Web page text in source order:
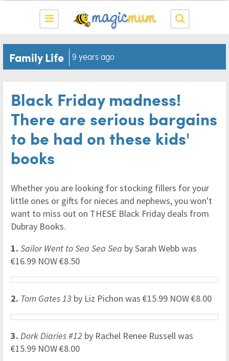
Family Life 9 years ago
Black Friday madness!
There are serious bargains
to be had on these kids'
books
Whether you are looking for stocking fillers for your
little ones or gifts for nieces and nephews, you won't
want to miss out on THESE Black Friday deals from
Dubray Books.
1. Sailor Went to Sea Sea Sea by Sarah Webb was
€16.99 NOW €8.50
2. Tom Gates 13 by Liz Pichon was €15.99 NOW €8.00
3. Dork Diaries #12 by Rachel Renee Russell was
€15.99 NOW €8.00